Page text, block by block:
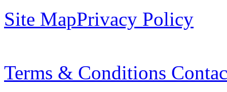
Site MapPrivacy Policy
Terms & Conditions